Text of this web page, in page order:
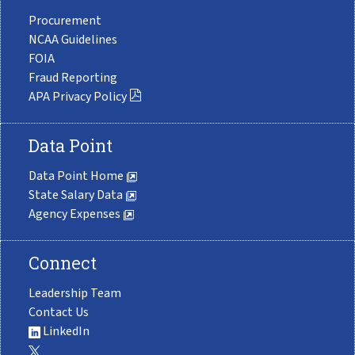
Procurement
NCAA Guidelines
FOIA
Fraud Reporting
APA Privacy Policy
Data Point
Data Point Home
State Salary Data
Agency Expenses
Connect
Leadership Team
Contact Us
LinkedIn